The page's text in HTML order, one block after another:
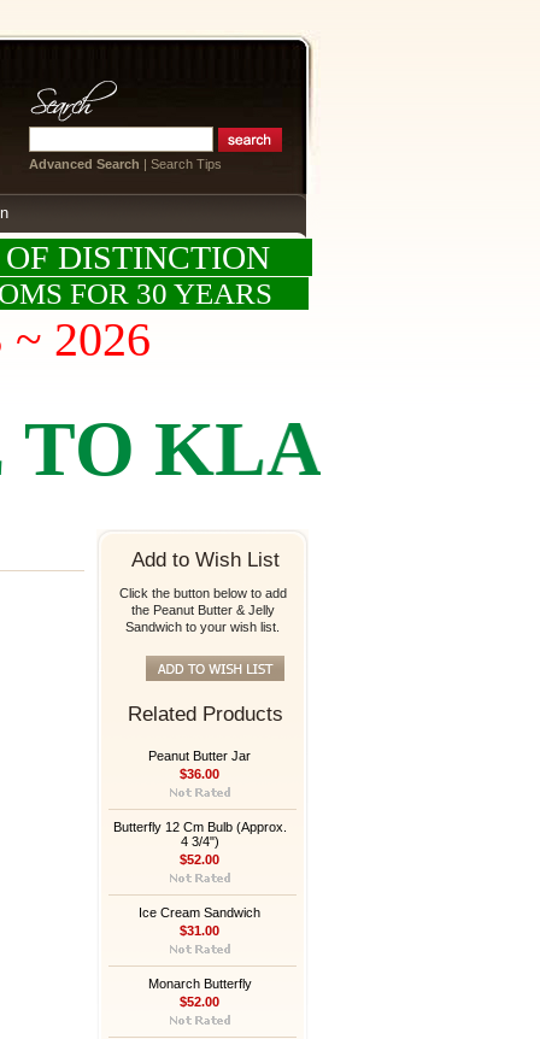
Advanced Search | Search Tips
DISTINCTION
FOR 30 YEARS
~ 2026
Add to Wish List
Click the button below to add
the Peanut Butter & Jelly
Sandwich to your wish list.
Related Products
Peanut Butter Jar
$36.00
Butterfly 12 Cm Bulb (Approx.
4 3/4")
$52.00
Ice Cream Sandwich
$31.00
Monarch Butterfly
$52.00